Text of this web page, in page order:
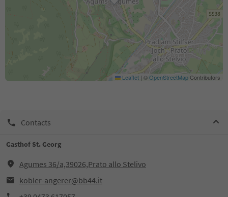
Leaflet | ©OpenStreetMapContributors
Contacts
Gasthof St. Georg
Agumes 36/a,39026,Prato allo Stelivo
kobler-angerer@bb44.it